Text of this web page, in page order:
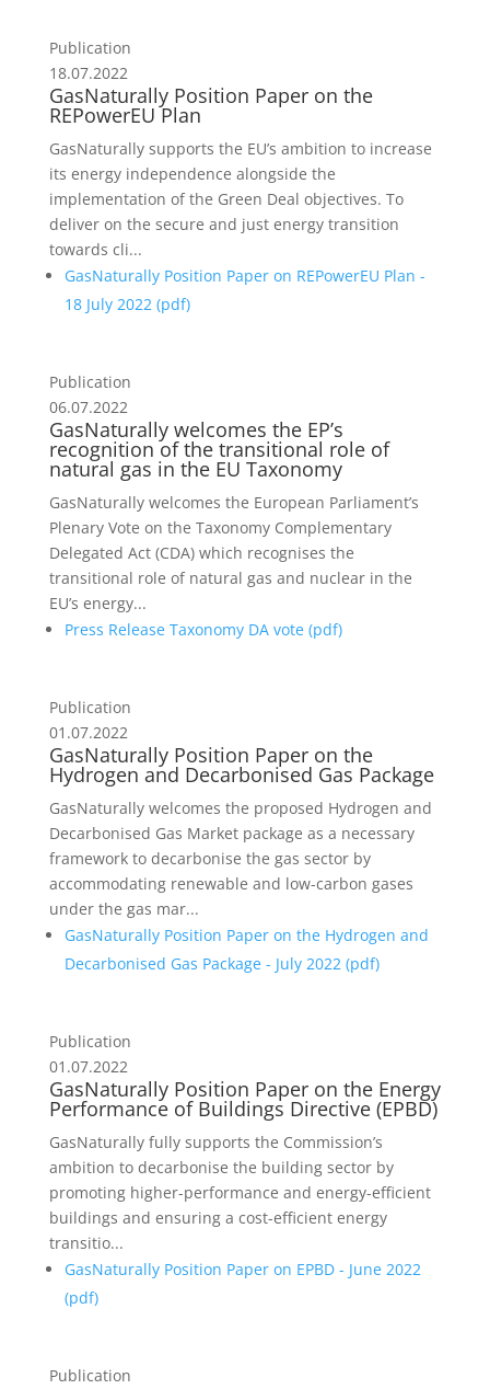
Publication
18.07.2022
GasNaturally Position Paper on the
REPowerEU Plan
GasNaturally supports the EU’s ambition to increase
its energy independence alongside the
implementation of the Green Deal objectives. To
deliver on the secure and just energy transition
towards cli...
GasNaturally Position Paper on REPowerEU Plan -
18 July 2022 (pdf)
Publication
06.07.2022
GasNaturally welcomes the EP’s
recognition of the transitional role of
natural gas in the EU Taxonomy
GasNaturally welcomes the European Parliament’s
Plenary Vote on the Taxonomy Complementary
Delegated Act (CDA) which recognises the
transitional role of natural gas and nuclear in the
EU’s energy...
Press Release Taxonomy DA vote (pdf)
Publication
01.07.2022
GasNaturally Position Paper on the
Hydrogen and Decarbonised Gas Package
GasNaturally welcomes the proposed Hydrogen and
Decarbonised Gas Market package as a necessary
framework to decarbonise the gas sector by
accommodating renewable and low-carbon gases
under the gas mar...
GasNaturally Position Paper on the Hydrogen and
Decarbonised Gas Package - July 2022 (pdf)
Publication
01.07.2022
GasNaturally Position Paper on the Energy
Performance of Buildings Directive (EPBD)
GasNaturally fully supports the Commission’s
ambition to decarbonise the building sector by
promoting higher-performance and energy-efficient
buildings and ensuring a cost-efficient energy
transitio...
GasNaturally Position Paper on EPBD - June 2022
(pdf)
Publication